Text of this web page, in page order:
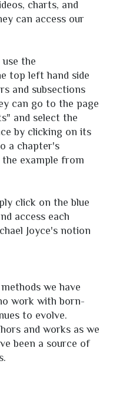
charts, and
can access our
the
top left hand side
and subsections
can go to the page
and select the
by clicking on its
a chapter's
example from
click on the blue
access each
Joyce's notion
we have
work with born-
to evolve.
and works as we
been a source of